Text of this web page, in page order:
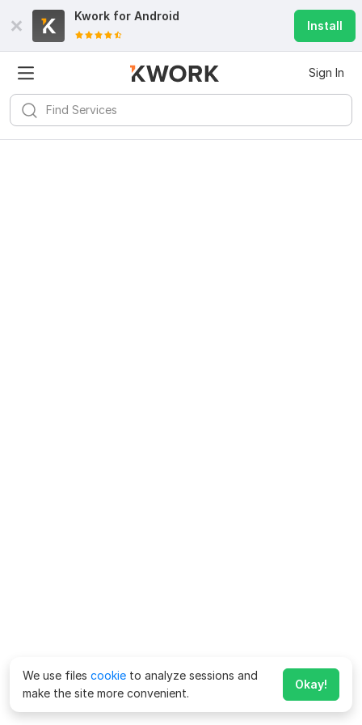
Kwork for Android
Install
Sign In
We use files cookie to analyze sessions and
make the site more convenient.
Okay!